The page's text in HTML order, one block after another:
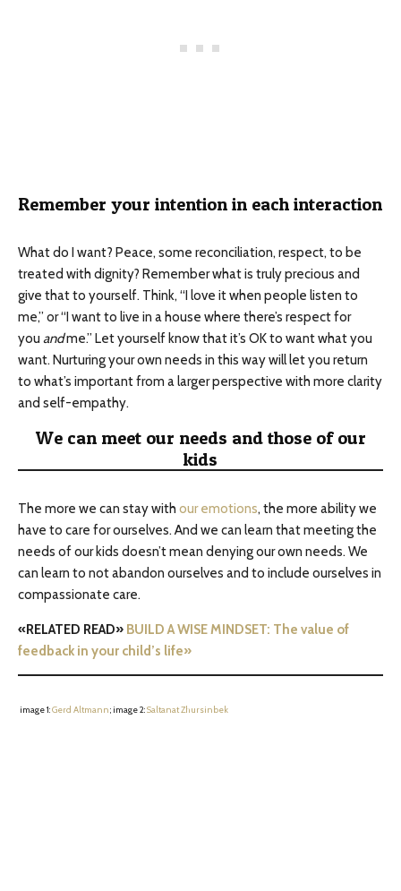
Remember your intention in each interaction
What do I want? Peace, some reconciliation, respect, to be
treated with dignity? Remember what is truly precious and
give that to yourself. Think, “I love it when people listen to
me,” or “I want to live in a house where there’s respect for
you andme.” Let yourself know that it’s OK to want what you
want. Nurturing your own needs in this way will let you return
to what’s important from a larger perspective with more clarity
and self-empathy.
We can meet our needs and those of our
kids
The more we can stay with our emotions, the more ability we
have to care for ourselves. And we can learn that meeting the
needs of our kids doesn’t mean denying our own needs. We
can learn to not abandon ourselves and to include ourselves in
compassionate care.
«RELATED READ» BUILD A WISE MINDSET: The value of
feedback in your child’s life»
image 1:Gerd Altmann; image 2:Saltanat Zhursinbek